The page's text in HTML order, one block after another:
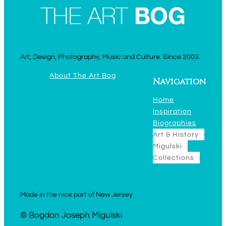
Art, Design, Photography, Music and Culture. Since 2003.
About The Art Bog
Navigation
Home
Inspiration
Biographies
Art & History
Migulski
Collections
Made in the nice part of New Jersey
© Bogdan Joseph Migulski